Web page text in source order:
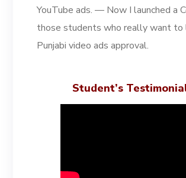
YouTube ads. — Now I launched a
those students who really want to
Punjabi video ads approval.
Student’s